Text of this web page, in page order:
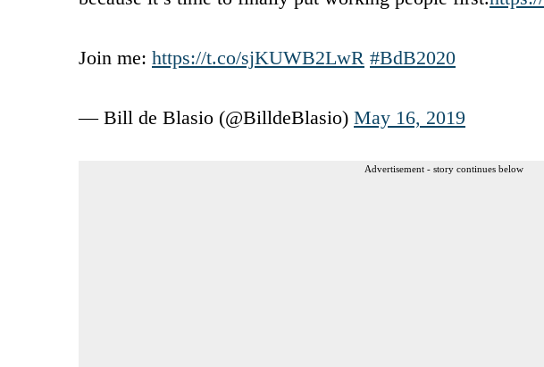
Join me: https://t.co/sjKUWB2LwR #BdB2020
— Bill de Blasio (@BilldeBlasio) May 16, 2019
Advertisement - story continues below